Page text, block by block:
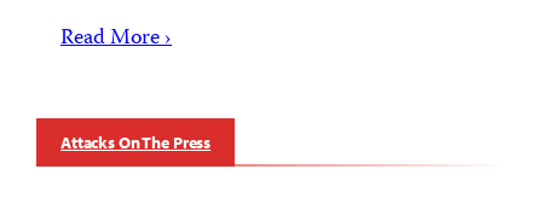
Read More ›
Attacks On The Press